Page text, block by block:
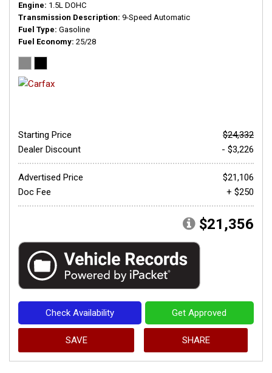
Engine 1.5L DOHC
Transmission Description 9-Speed Automatic
Fuel Type Gasoline
Fuel Economy 25/28
Starting Price
$24,332
Dealer Discount
- $3,226
Advertised Price
$21,106
Doc Fee
+ $250
$21,356
Check Availability Get Approved
SAVE SHARE